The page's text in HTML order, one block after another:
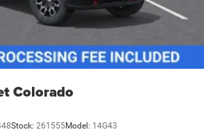
Colorado
Stock: 261555Model: 14G43